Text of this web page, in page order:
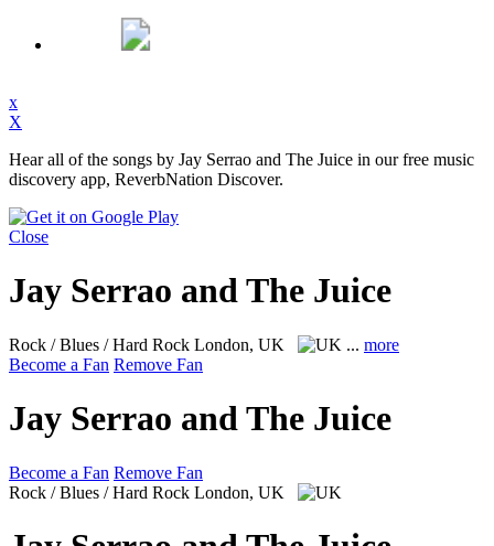
x
X
Hear all of the songs by Jay Serrao and The Juice in our free music
discovery app, ReverbNation Discover.
Close
Jay Serrao and The Juice
Rock / Blues / Hard Rock London, UK ... more
Become a Fan Remove Fan
Jay Serrao and The Juice
Become a Fan Remove Fan
Rock / Blues / Hard Rock London, UK